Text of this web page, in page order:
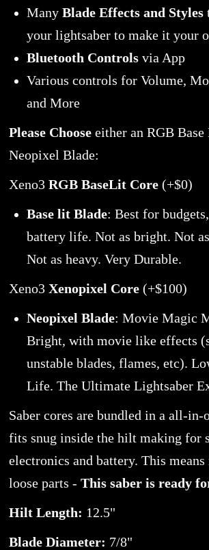
Many Blade Effects and Styles
your lightsaber to make it your
Bluetooth Controlsvia App
Various controls for Volume,
and More
Please Chooseeither an RGB Base
Neopixel Blade:
Xeno3 RGB BaseLit Core(+$0)
Base lit Blade: Best for
battery life. Not as bright. Not
Not as heavy. Very Durable.
Xeno3Xenopixel Core (+$100)
Neopixel Blade: Movie Magic
Bright, with movie like effects
unstable blades, flames, etc).
Life. The Ultimate Lightsaber
Saber cores are bundled in a all-in-
fits snug inside the hilt making for
electronics and battery. This
loose parts - This saber is ready
Hilt Length: 12.5"
Blade Diameter: 7/8"